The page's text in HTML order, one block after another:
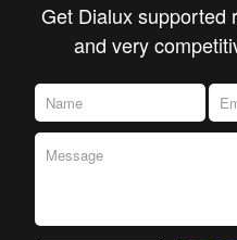
Get Dialux supported
and very